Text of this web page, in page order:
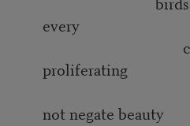
every
colonial
proliferating
not negate beauty